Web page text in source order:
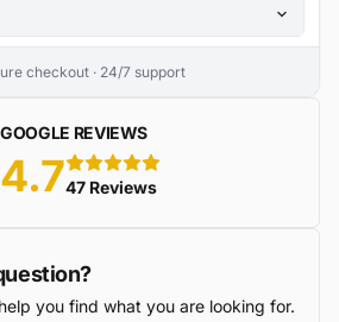
checkout · 24/7 support
GOOGLE REVIEWS
4.7 5 stars
47 Reviews
you find what you are looking for.